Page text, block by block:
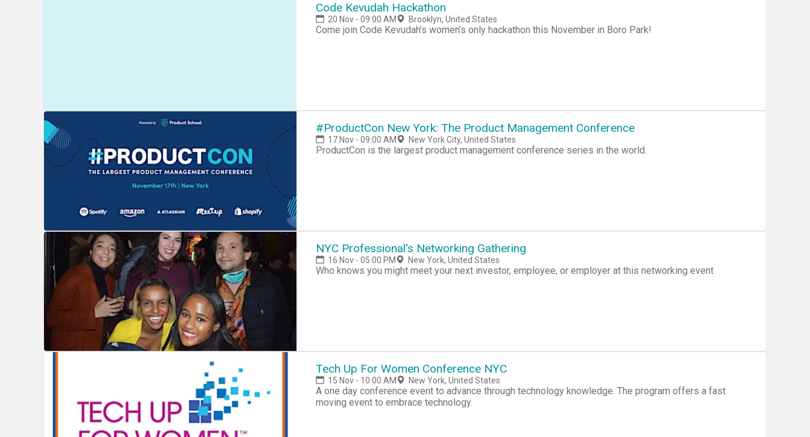
Code Kevudah Hackathon
20 Nov - 09:00 AM Brooklyn, United States
Come join Code Kevudah’s women’s only hackathon this November in Boro Park!
#ProductCon New York: The Product Management Conference
17 Nov - 09:00 AM New York City, United States
ProductCon is the largest product management conference series in the world.
NYC Professional's Networking Gathering
16 Nov - 05:00 PM New York, United States
Who knows you might meet your next investor, employee, or employer at this networking event
Tech Up For Women Conference NYC
15 Nov - 10:00 AM New York, United States
A one day conference event to advance through technology knowledge. The program offers a fast
moving event to embrace technology.